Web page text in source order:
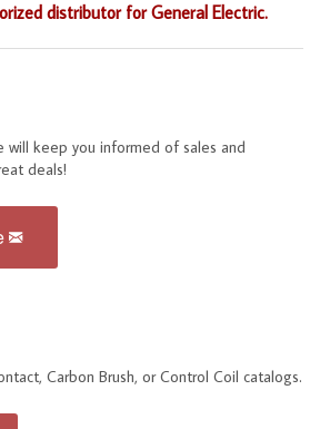
distributor for General Electric.
will keep you informed of sales and
deals!
Carbon Brush, or Control Coil catalogs.